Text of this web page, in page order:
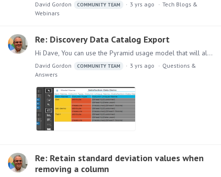
David Gordon COMMUNITY TEAM 3 yrs ago
Tech Blogs &
Webinars
Re: Discovery Data Catalog Export
Hi Dave, You can use the Pyramid usage model that will allow you to create a discovery with all the required columns. Instructions on how to implement the model can be found here Pyramid Usage Model…
David Gordon COMMUNITY TEAM 3 yrs ago
Questions &
Answers
Re: Retain standard deviation values when
removing a column